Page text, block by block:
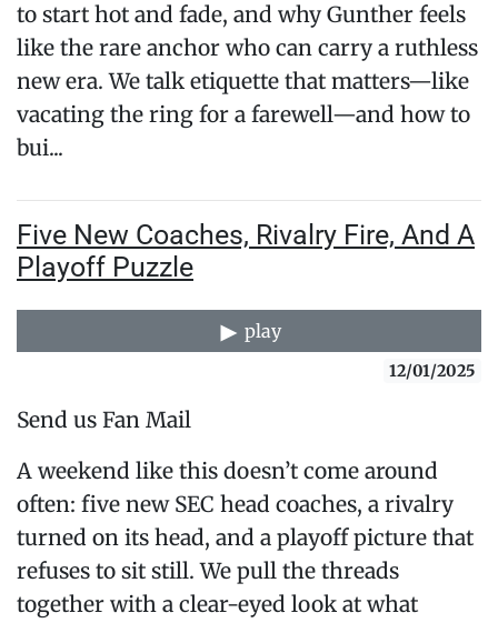
to start hot and fade, and why Gunther feels
like the rare anchor who can carry a ruthless
new era. We talk etiquette that matters—like
vacating the ring for a farewell—and how to
bui...
Five New Coaches, Rivalry Fire, And A
Playoff Puzzle
play
12/01/2025
Send us Fan Mail
A weekend like this doesn’t come around
often: five new SEC head coaches, a rivalry
turned on its head, and a playoff picture that
refuses to sit still. We pull the threads
together with a clear-eyed look at what